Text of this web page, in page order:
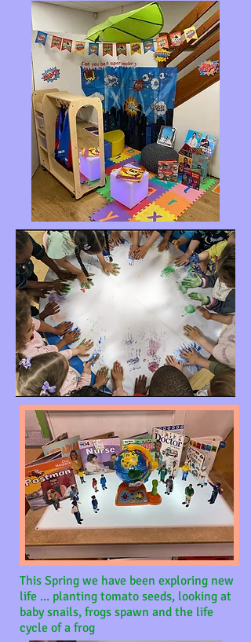
This Spring we have been exploring new
life ... planting tomato seeds, looking at
baby snails, frogs spawn and the life
cycle of a frog